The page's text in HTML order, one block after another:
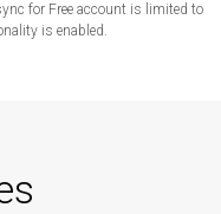
for Free account is limited to
is enabled.